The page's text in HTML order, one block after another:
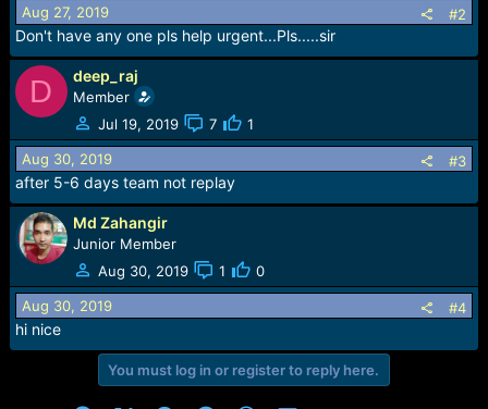
Aug 27, 2019 #2
Don't have any one pls help urgent...Pls.....sir
D deep_raj
Member
Jul 19, 2019
7 1
Aug 30, 2019 #3
after 5-6 days team not replay
Md Zahangir
Junior Member
Aug 30, 2019
1 0
Aug 30, 2019 #4
hi nice
You must log in or register to reply here.